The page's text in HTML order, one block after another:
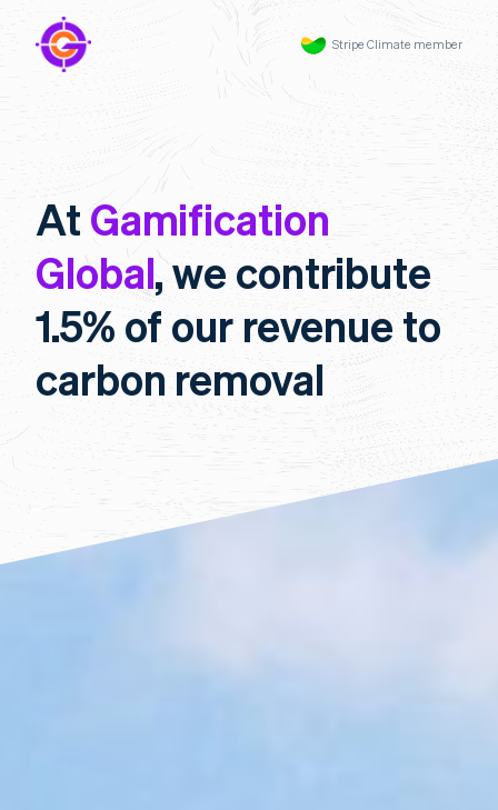
Stripe Climate member
At Gamification
Global, we contribute
1.5% of our revenue to
carbon removal